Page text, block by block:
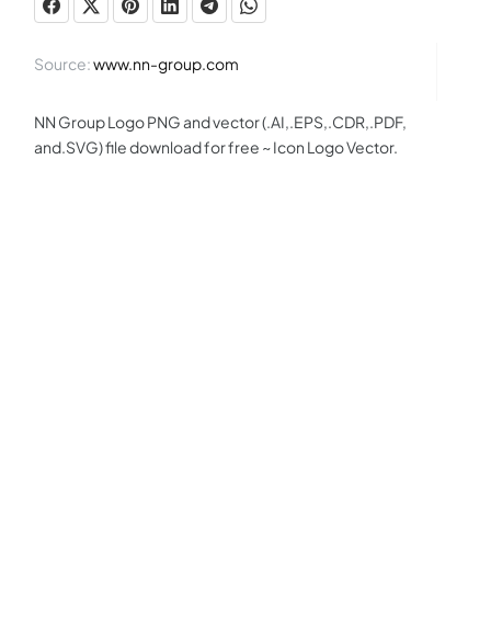
Source:www.nn-group.com
NN Group Logo PNG and vector (.AI,.EPS,.CDR,.PDF,
and.SVG) file download for free ~ Icon Logo Vector.